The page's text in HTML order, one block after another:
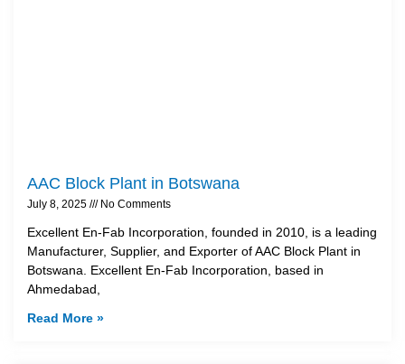
AAC Block Plant in Botswana
July 8, 2025 No Comments
Excellent En-Fab Incorporation, founded in 2010, is a leading
Manufacturer, Supplier, and Exporter of AAC Block Plant in
Botswana. Excellent En-Fab Incorporation, based in
Ahmedabad,
Read More »